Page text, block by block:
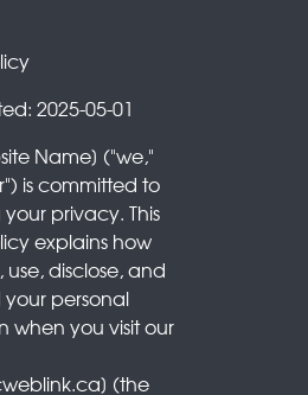
2025-05-01
Name] ("we,"
is committed to
privacy. This
explains how
disclose, and
personal
when you visit our
(the